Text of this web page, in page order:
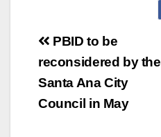
Post
navigation
PBID to be
reconsidered by the
Santa Ana City
Council in May